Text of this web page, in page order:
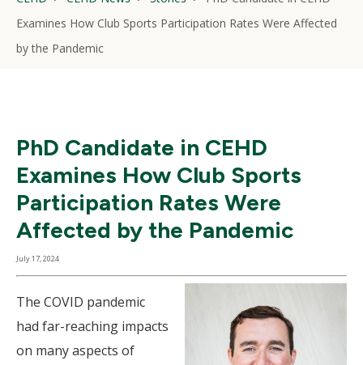
Examines How Club Sports Participation Rates Were Affected
by the Pandemic
PhD Candidate in CEHD
Examines How Club Sports
Participation Rates Were
Affected by the Pandemic
July 17, 2024
The COVID pandemic
had far-reaching impacts
on many aspects of